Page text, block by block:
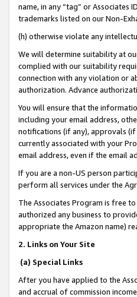
name, in any “tag” or Associates
trademarks listed on our Non-
(h) otherwise violate any
We will determine suitability at
complied with our suitability
connection with any violation or
authorization. Advance
You will ensure that the
including your email address,
notifications (if any), approvals
currently associated with your
email address, even if the email
If you are a non-US person
perform all services under the
The Associates Program is free
authorized any business to
appropriate the Amazon name)
2. Links on Your Site
(a) Special Links
After you have applied to the
and accrual of commission